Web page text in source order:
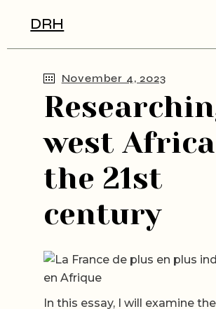
DRH
November 4, 2023
west
the 21st
century
In this essay, I will examine